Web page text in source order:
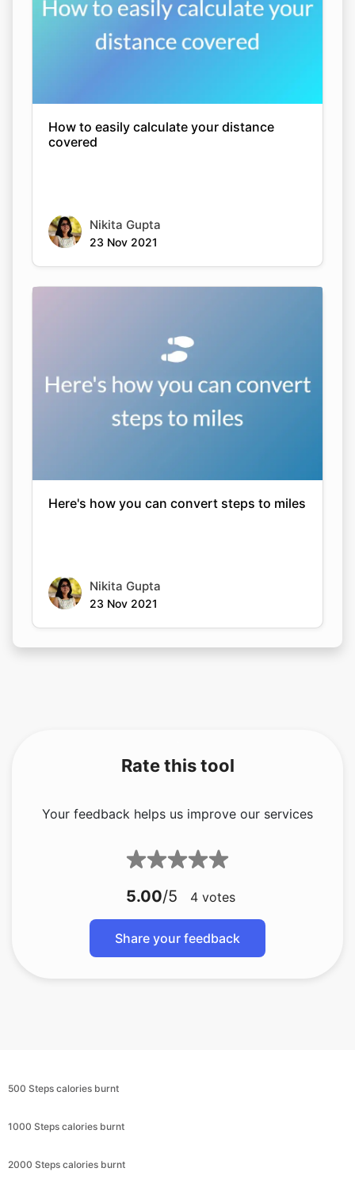
How to easily calculate your distance
covered
Nikita Gupta
23 Nov 2021
Here's how you can convert steps to miles
Nikita Gupta
23 Nov 2021
Rate this tool
Your feedback helps us improve our services
5.00/5 4 votes
Share your feedback
500 Steps calories burnt
1000 Steps calories burnt
2000 Steps calories burnt